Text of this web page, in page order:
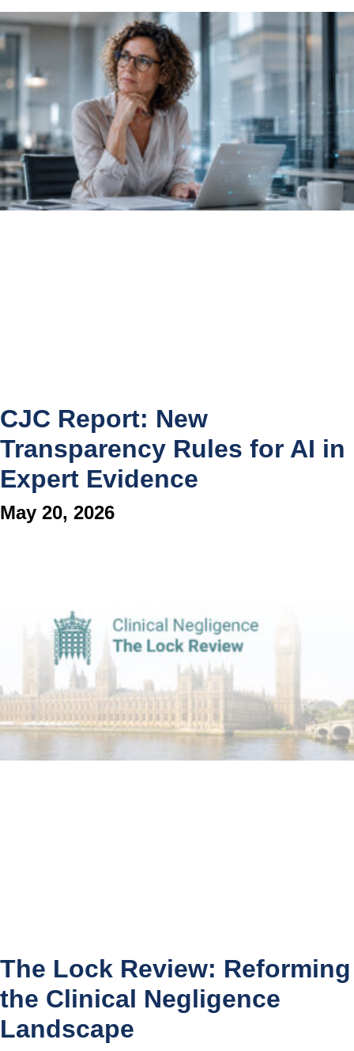
CJC Report: New
Transparency Rules for AI in
Expert Evidence
May 20, 2026
The Lock Review: Reforming
the Clinical Negligence
Landscape